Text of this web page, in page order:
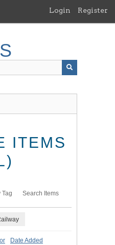
Login Register
ITEMS
Tag Search Items
Date Added